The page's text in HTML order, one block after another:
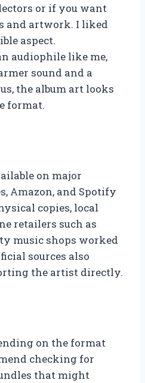
or if you want
and artwork. I liked
aspect.
audiophile like me,
sound and a
the album art looks
format.
on major
Amazon, and Spotify
copies, local
retailers such as
music shops worked
sources also
the artist directly.
on the format
checking for
that might